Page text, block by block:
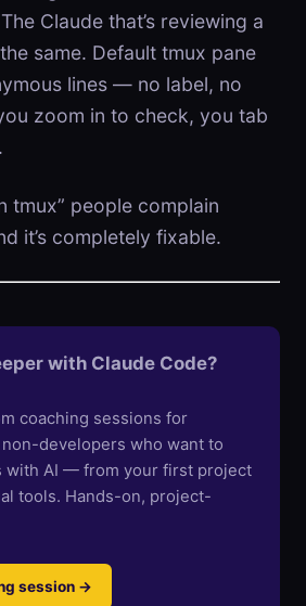
Claude that’s reviewing a
same. Default tmux pane
lines — no label, no
zoom in to check, you tab
tmux” people complain
it’s completely fixable.
with Claude Code?
coaching sessions for
developers who want to
with AI — from your first project
tools. Hands-on, project-
session →